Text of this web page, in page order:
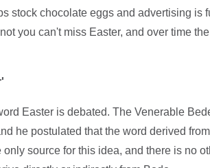
stock chocolate eggs and advertising is
you can't miss Easter, and over time
Easter is debated. The Venerable
he postulated that the word derived
only source for this idea, and there is no